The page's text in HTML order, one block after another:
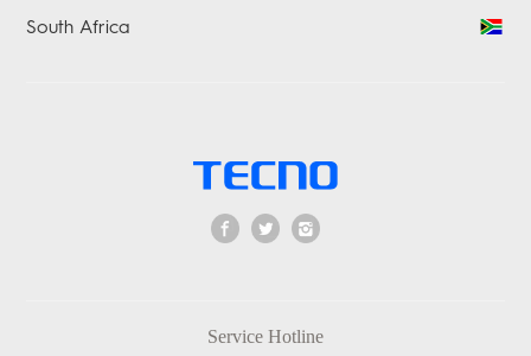
South Africa
Service Hotline